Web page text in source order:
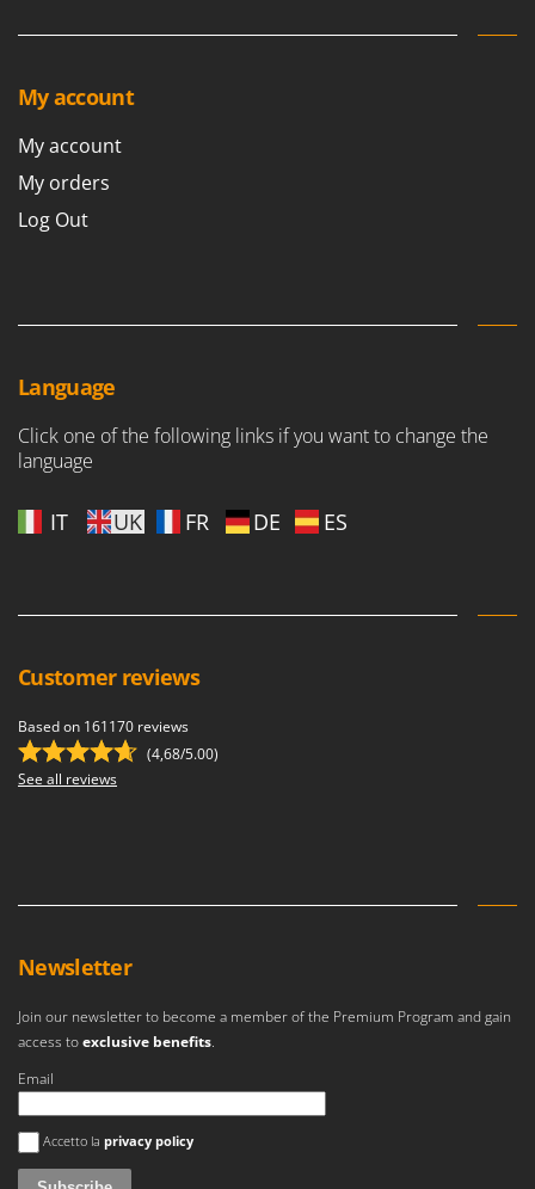
Wolf Garten
Y Yard Force
ZGrills
Zomax
My account
My account
My orders
Log Out
Language
Click one of the following links if you want to change the
language
IT UK FR DE ES
Customer reviews
Based on 161170 reviews
(4,68/5.00)
See all reviews
Newsletter
Join our newsletter to become a member of the Premium Program and gain
access toexclusive benefits.
Email
An error occurred
Accetto la privacy policy